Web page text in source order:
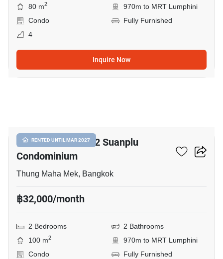
80 m2
970m to MRT Lumphini
Condo
Fully Furnished
4
Inquire Now
RENTED UNTIL MAR 2027
Baan Preuksasiri 2 Suanplu
Condominium
Thung Maha Mek, Bangkok
฿32,000/month
2 Bedrooms
2 Bathrooms
100 m2
970m to MRT Lumphini
Condo
Fully Furnished